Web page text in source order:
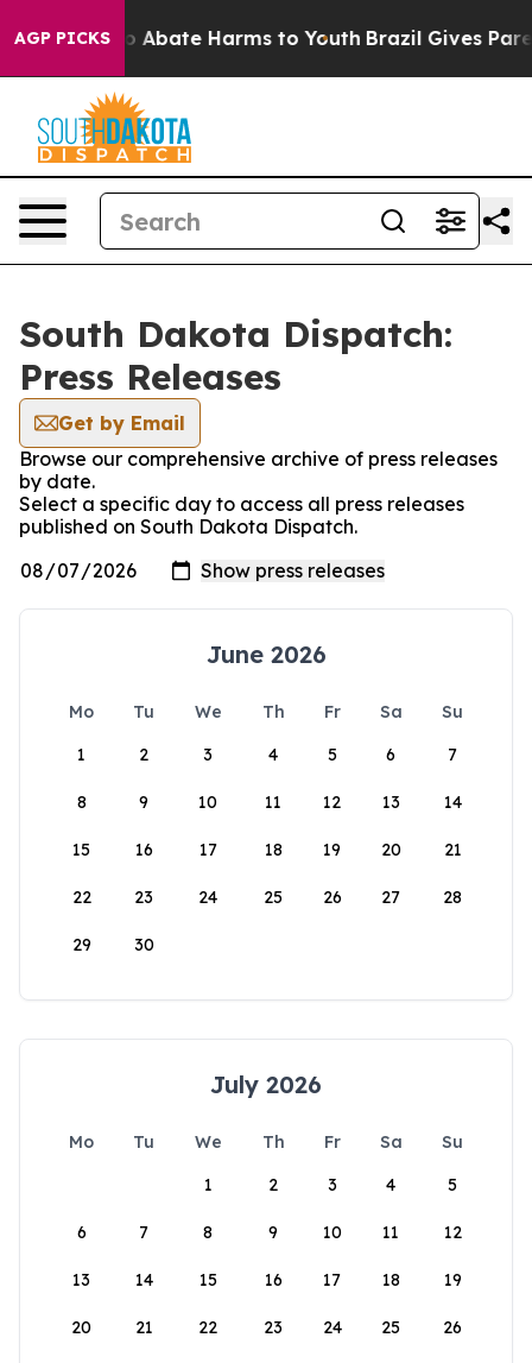
AGP PICKS
Fund to Abate Harms to Youth Brazil Gives
South Dakota Dispatch:
Press Releases
Get by Email
Browse our comprehensive archive of press releases
by date.
Select a specific day to access all press releases
published on South Dakota Dispatch.
June 2026
Mo Tu We Th Fr Sa
Su
1
2 3 4 5 6 7
8 9 10 11 12 13 14
15 16 17 18 19 20 21
22 23 24 25 26 27 28
29 30
July 2026
Mo Tu We Th Fr Sa
Su
1
2 3 4 5
6 7 8 9 10 11 12
13 14 15 16 17 18 19
20 21 22 23 24 25 26